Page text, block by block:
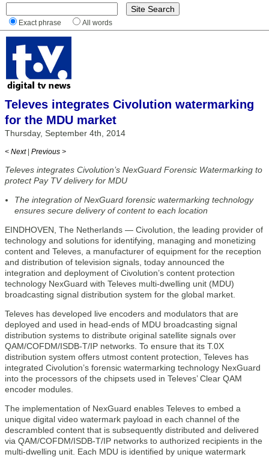
Exact phrase All words
Televes integrates Civolution watermarking
for the MDU market
Thursday, September 4th, 2014
< Next | Previous >
Televes integrates Civolution’s NexGuard Forensic Watermarking to
protect Pay TV delivery for MDU
The integration of NexGuard forensic watermarking technology
ensures secure delivery of content to each location
EINDHOVEN, The Netherlands — Civolution, the leading provider of
technology and solutions for identifying, managing and monetizing
content and Televes, a manufacturer of equipment for the reception
and distribution of television signals, today announced the
integration and deployment of Civolution’s content protection
technology NexGuard with Televes multi-dwelling unit (MDU)
broadcasting signal distribution system for the global market.
Televes has developed live encoders and modulators that are
deployed and used in head-ends of MDU broadcasting signal
distribution systems to distribute original satellite signals over
QAM/COFDM/ISDB-T/IP networks. To ensure that its T.0X
distribution system offers utmost content protection, Televes has
integrated Civolution’s forensic watermarking technology NexGuard
into the processors of the chipsets used in Televes’ Clear QAM
encoder modules.
The implementation of NexGuard enables Televes to embed a
unique digital video watermark payload in each channel of the
descrambled content that is subsequently distributed and delivered
via QAM/COFDM/ISDB-T/IP networks to authorized recipients in the
multi-dwelling unit. Each MDU is identified by unique watermark